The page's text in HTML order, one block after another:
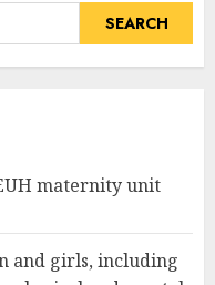
maternity unit
and girls, including